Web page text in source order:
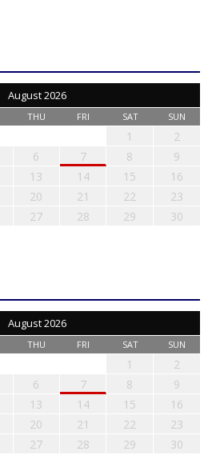
August 2026
THU FRI SAT SUN
1
2
6 7 8
9
13 14 15
16
20 21 22
23
27 28 29
30
August 2026
THU FRI SAT SUN
1
2
6 7 8
9
13 14 15
16
20 21 22
23
27 28 29
30